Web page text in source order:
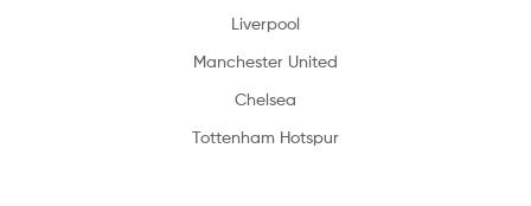
Liverpool
Manchester United
Chelsea
Tottenham Hotspur